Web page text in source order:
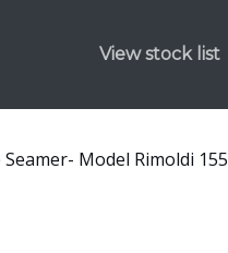
View stock list
Seamer- Model Rimoldi 155